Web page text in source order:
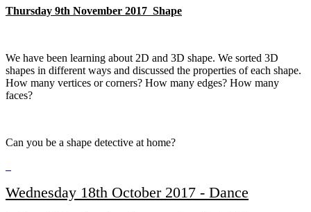
Thursday 9th November 2017 Shape
We have been learning about 2D and 3D shape. We sorted 3D
shapes in different ways and discussed the properties of each shape.
How many vertices or corners? How many edges? How many
faces?
Can you be a shape detective at home?
Wednesday 18th October 2017 - Dance